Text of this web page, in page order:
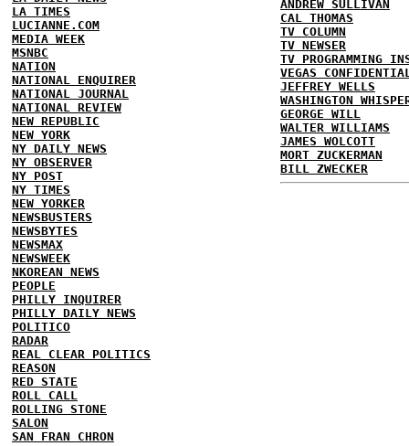
LA TIMES
LUCIANNE.COM
MEDIA WEEK
MSNBC
NATION
NATIONAL ENQUIRER
NATIONAL JOURNAL
NATIONAL REVIEW
NEW REPUBLIC
NEW YORK
NY DAILY NEWS
NY OBSERVER
NY POST
NY TIMES
NEW YORKER
NEWSBUSTERS
NEWSBYTES
NEWSMAX
NEWSWEEK
NKOREAN NEWS
PEOPLE
PHILLY INQUIRER
PHILLY DAILY NEWS
POLITICO
RADAR
REAL CLEAR POLITICS
REASON
RED STATE
ROLL CALL
ROLLING STONE
SALON
SAN FRAN CHRON
ANDREW SULLIVAN
CAL THOMAS
TV COLUMN
TV NEWSER
TV PROGRAMMING
VEGAS
JEFFREY WELLS
WASHINGTON
GEORGE WILL
WALTER WILLIAMS
JAMES WOLCOTT
MORT ZUCKERMAN
BILL ZWECKER